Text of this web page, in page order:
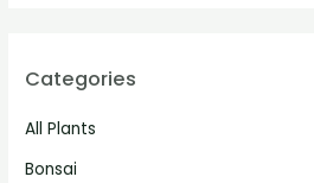
Categories
All Plants
Bonsai